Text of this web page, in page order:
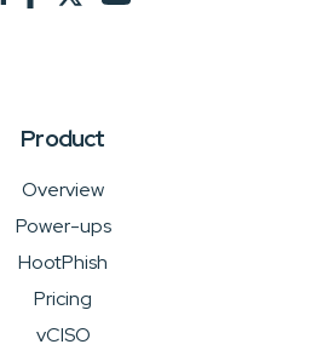
Product
Overview
Power-ups
HootPhish
Pricing
vCISO